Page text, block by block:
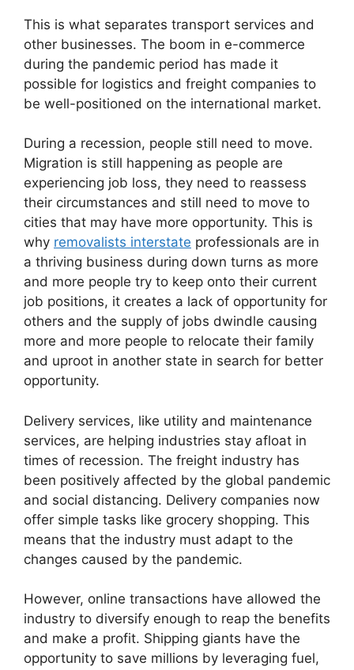
This is what separates transport services and
other businesses. The boom in e-commerce
during the pandemic period has made it
possible for logistics and freight companies to
be well-positioned on the international market.
During a recession, people still need to move.
Migration is still happening as people are
experiencing job loss, they need to reassess
their circumstances and still need to move to
cities that may have more opportunity. This is
why removalists interstate professionals are in
a thriving business during down turns as more
and more people try to keep onto their current
job positions, it creates a lack of opportunity for
others and the supply of jobs dwindle causing
more and more people to relocate their family
and uproot in another state in search for better
opportunity.
Delivery services, like utility and maintenance
services, are helping industries stay afloat in
times of recession. The freight industry has
been positively affected by the global pandemic
and social distancing. Delivery companies now
offer simple tasks like grocery shopping. This
means that the industry must adapt to the
changes caused by the pandemic.
However, online transactions have allowed the
industry to diversify enough to reap the benefits
and make a profit. Shipping giants have the
opportunity to save millions by leveraging fuel,